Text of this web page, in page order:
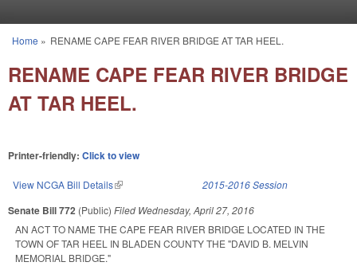
You are here
Home » RENAME CAPE FEAR RIVER BRIDGE AT TAR HEEL.
RENAME CAPE FEAR RIVER BRIDGE
AT TAR HEEL.
Printer-friendly: Click to view
View NCGA Bill Details(link is external) 2015-2016 Session
Senate Bill 772 (Public) Filed Wednesday, April 27, 2016
AN ACT TO NAME THE CAPE FEAR RIVER BRIDGE LOCATED IN THE
TOWN OF TAR HEEL IN BLADEN COUNTY THE "DAVID B. MELVIN
MEMORIAL BRIDGE."